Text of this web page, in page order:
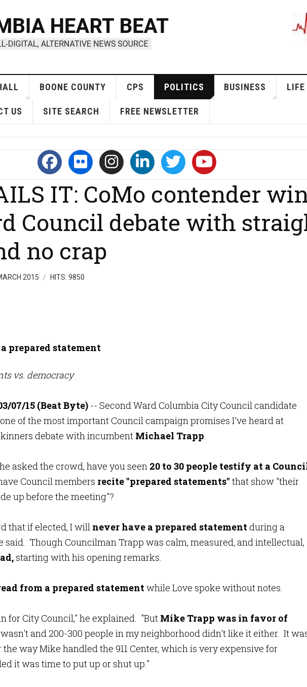
BOONE COUNTY CPS POLITICS BUSINESS LIFE
US SITE SEARCH FREE NEWSLETTER
IT: CoMo contender
Council debate with
no crap
2015 HITS: 9850
vs. democracy
07/15 (Beat Byte) -- Second Ward Columbia City Council candidate
of the most important Council campaign promises I've heard at
debate with incumbent Michael Trapp.
asked the crowd, have you seen 20 to 30 people testify at a
Council members recite "prepared statements" that show "their
up before the meeting"?
that if elected, I will never have a prepared statementduring a
said. Though Councilman Trapp was calm, measured, and intellectual,
starting with his opening remarks.
from a prepared statementwhile Love spoke without notes.
for City Council," he explained. "But Mike Trapp was in favor of
and 200-300 people in my neighborhood didn't like it either. It
way Mike handled the 911 Center, which is very expensive for
it was time to put up or shut up."